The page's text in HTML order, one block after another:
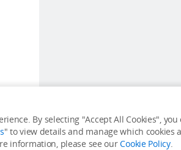
By selecting "Accept All Cookies",
" to view details and manage which cookies
information, please see ourCookie Policy.